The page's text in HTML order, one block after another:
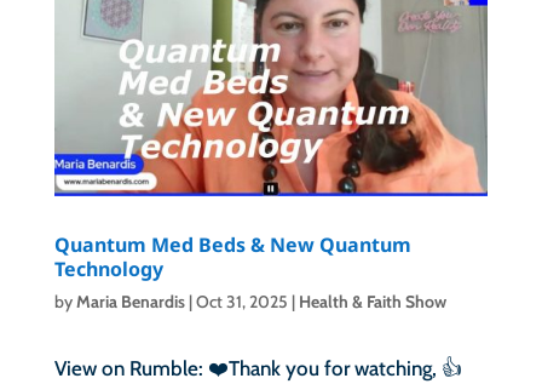
Quantum Med Beds & New Quantum
Technology
byMaria Benardis|Oct 31, 2025 | Health & Faith Show
View on Rumble: ❤️Thank you for watching, 👍